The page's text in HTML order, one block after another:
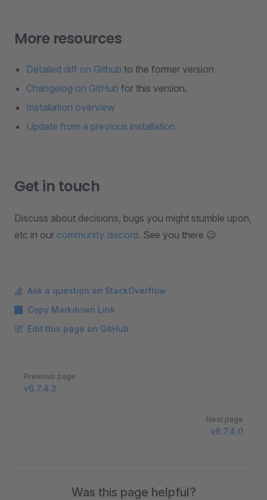
More resources
Detailed diff on Github to the former version
Changelog on GitHub for this version.
Installation overview
Update from a previous installation
Get in touch
Discuss about decisions, bugs you might stumble upon,
etc in our community discord. See you there 😉
Ask a question on StackOverflow
Copy Markdown Link
Edit this page on GitHub
Pager
Previous page
v6.7.4.2
Next page
v6.7.4.0
Was this page helpful?